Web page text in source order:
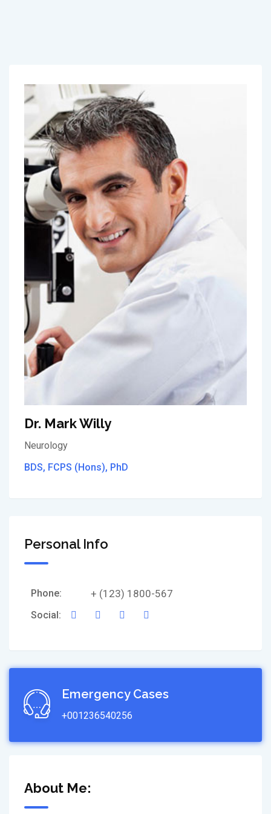
Dr. Mark Willy
Neurology
BDS, FCPS (Hons), PhD
Personal Info
Phone: + (123) 1800-567
Social:
Emergency Cases
+001236540256
About Me: